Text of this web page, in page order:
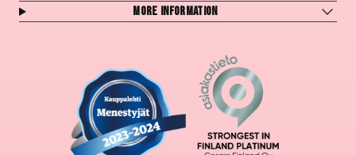
More information